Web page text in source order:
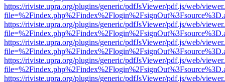
https://riviste.upra.org/plugins/generic/pdfJsViewer/pdf.js/web/
https://riviste.upra.org/plugins/generic/pdfJsViewer/pdf.js/web/
https://riviste.upra.org/plugins/generic/pdfJsViewer/pdf.js/web/
https://riviste.upra.org/plugins/generic/pdfJsViewer/pdf.js/web/
https://riviste.upra.org/plugins/generic/pdfJsViewer/pdf.js/web/